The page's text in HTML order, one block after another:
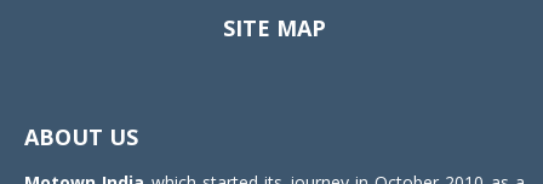
SITE MAP
ABOUT US